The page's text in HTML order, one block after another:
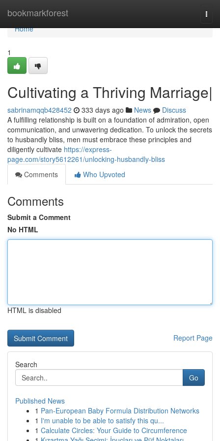
bookmarkforest
Home
Home
1
Cultivating a Thriving Marriage|
sabrinamqqb428452 333 days ago News
Discuss
A fulfilling relationship is built on a foundation of admiration, open
communication, and unwavering dedication. To unlock the secrets
to husbandly bliss, men must embrace these principles and
diligently cultivate https://express-
page.com/story5612261/unlocking-husbandly-bliss
Comments
Who Upvoted
Comments
Submit a Comment
No HTML
HTML is disabled
Report Page
Search
Go
Published News
1 Pan-European Baby Formula Distribution Networks
1 I'm unable to be able to satisfy this qu...
1 Calculate Circles: Your Guide to Circumference